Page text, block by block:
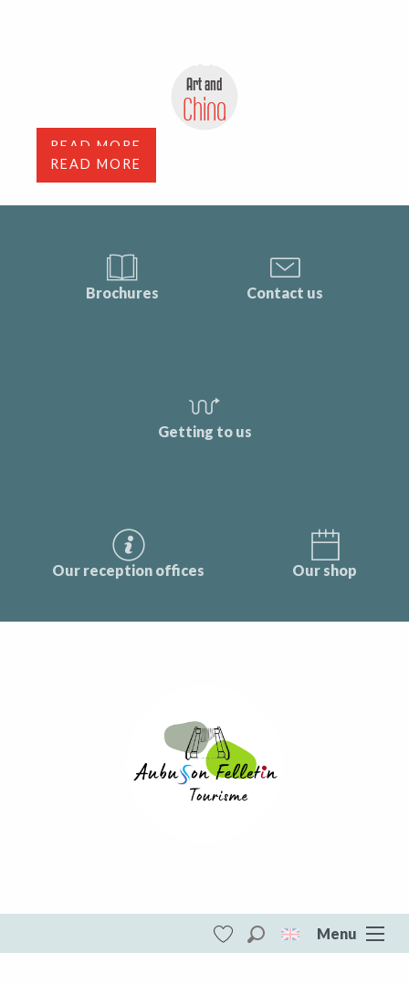
Menu
Search
Art and
China
READ MORE
READ MORE
Brochures Contact us
Getting to us
Our reception offices Our shop